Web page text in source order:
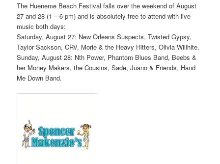
The Hueneme Beach Festival falls over the weekend of August
27 and 28 (1 – 6 pm) and is absolutely free to attend with live
music both days:
Saturday, August 27: New Orleans Suspects, Twisted Gypsy,
Taylor Sackson, CRV, Morie & the Heavy Hitters, Olivia Willhite.
Sunday, August 28: Nth Power, Phantom Blues Band, Beebs &
her Money Makers, the Cousins, Sade, Juano & Friends, Hand
Me Down Band.